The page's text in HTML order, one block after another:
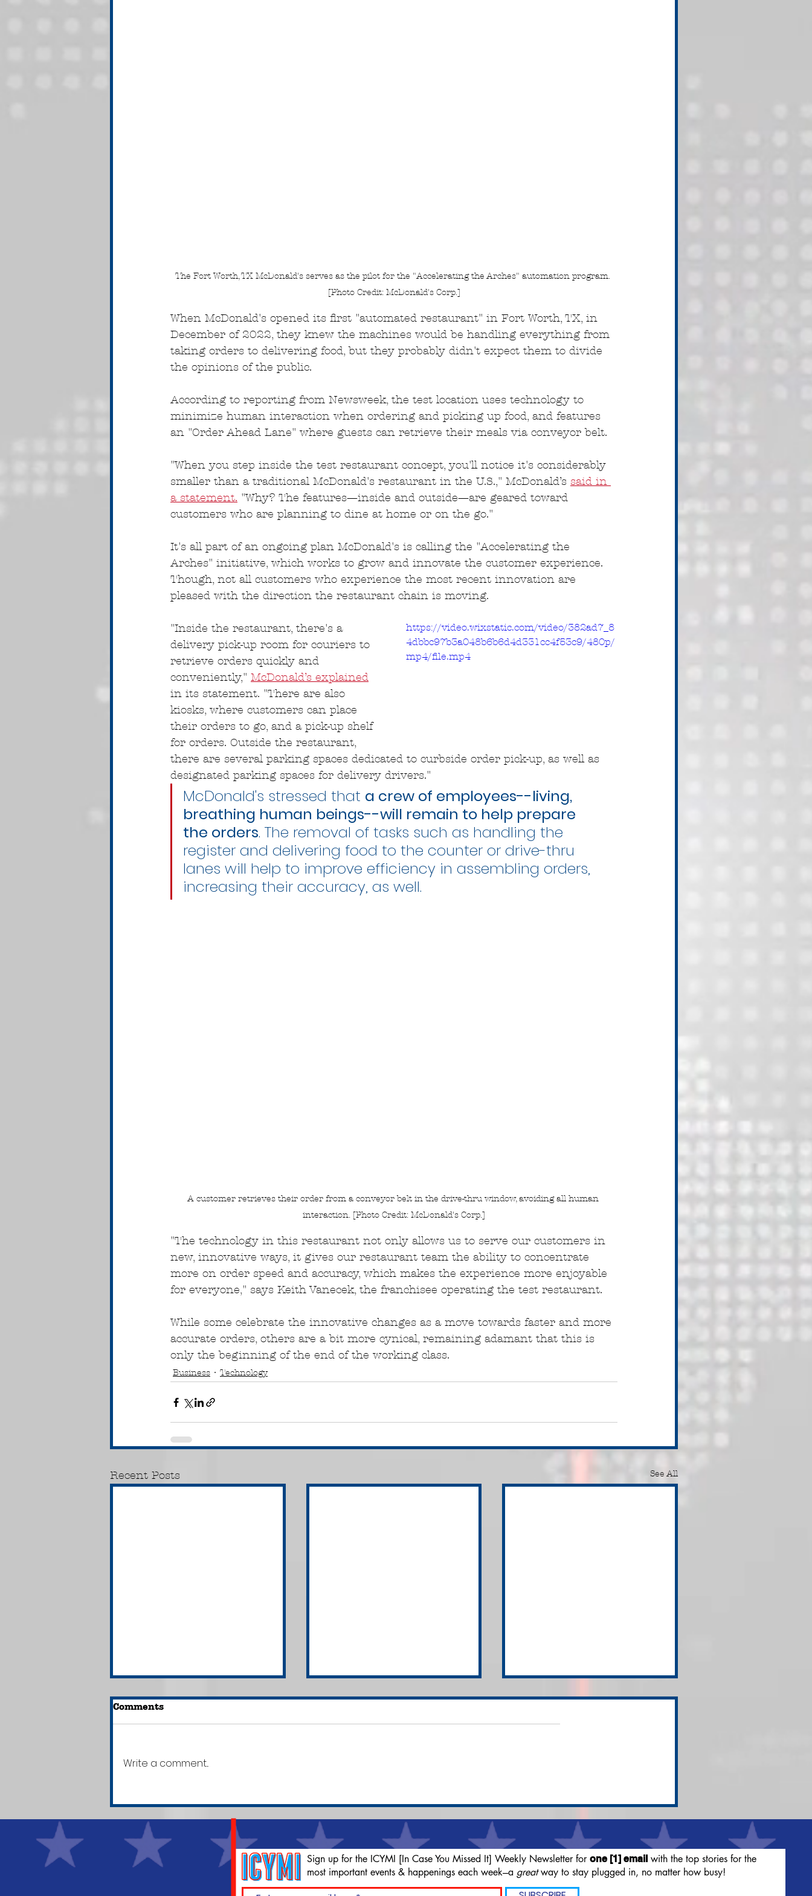
The Fort Worth, TX McDonald's serves as the pilot for the "Accelerating the Arches" automation program.
[Photo Credit: McDonald's Corp.]
When McDonald's opened its first "automated restaurant" in Fort Worth, TX, in
December of 2022, they knew the machines would be handling everything from
taking orders to delivering food, but they probably didn't expect them to divide
the opinions of the public.
According to reporting from Newsweek, the test location uses technology to
minimize human interaction when ordering and picking up food, and features
an "Order Ahead Lane" where guests can retrieve their meals via conveyor belt.
"When you step inside the test restaurant concept, you'll notice it's considerably
smaller than a traditional McDonald's restaurant in the U.S.," McDonald’s said in
a statement. "Why? The features—inside and outside—are geared toward
customers who are planning to dine at home or on the go."
It's all part of an ongoing plan McDonald's is calling the "Accelerating the
Arches" initiative, which works to grow and innovate the customer experience.
Though, not all customers who experience the most recent innovation are
pleased with the direction the restaurant chain is moving.
https://video.wixstatic.com/video/382ad7_8
4dbbc97b3a048b6b6d4d331cc4f53c9/480p/
mp4/file.mp4
"Inside the restaurant, there's a
delivery pick-up room for couriers to
retrieve orders quickly and
conveniently," McDonald’s explained
in its statement. "There are also
kiosks, where customers can place
their orders to go, and a pick-up shelf
for orders. Outside the restaurant,
there are several parking spaces dedicated to curbside order pick-up, as well as
designated parking spaces for delivery drivers."
McDonald's stressed that a crew of employees--living,
breathing human beings--will remain to help prepare
the orders. The removal of tasks such as handling the
register and delivering food to the counter or drive-thru
lanes will help to improve efficiency in assembling orders,
increasing their accuracy, as well.
A customer retrieves their order from a conveyor belt in the drive-thru window, avoiding all human
interaction. [Photo Credit: McDonald's Corp.]
"The technology in this restaurant not only allows us to serve our customers in
new, innovative ways, it gives our restaurant team the ability to concentrate
more on order speed and accuracy, which makes the experience more enjoyable
for everyone," says Keith Vanecek, the franchisee operating the test restaurant.
While some celebrate the innovative changes as a move towards faster and more
accurate orders, others are a bit more cynical, remaining adamant that this is
only the beginning of the end of the working class.
Business Technology
Recent Posts See All
State to Require Media
Literacy Lessons for
Elementary & Secondary
Students
Johnson Slapped with
$25 Million Class-Action
Lawsuit
Candies for Maya Rudolf,
Indirectly Citing Tucker
Carlson
Comments
Write a comment...
Sign up for the ICYMI [In Case You Missed It] Weekly Newsletter for one [1] email with the top stories for the
most important events & happenings each week---a greatway to stay plugged in, no matter how busy!